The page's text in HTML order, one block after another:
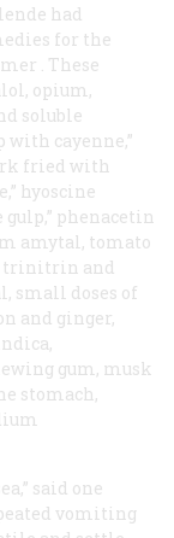
had
for the
. These
opium,
soluble
cayenne,”
fried with
hyoscine
phenacetin
amytal, tomato
trinitrin and
small doses of
and ginger,
gum, musk
stomach,
said one
vomiting